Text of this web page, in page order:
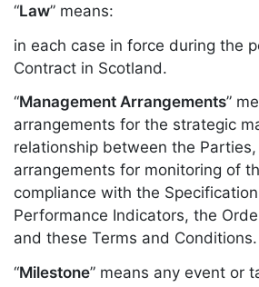
“Law” means:
in each case in force during the
Contract in Scotland.
“Management Arrangements”
arrangements for the strategic
relationship between the
arrangements for monitoring of
compliance with the
Performance Indicators, the
and these Terms and Conditions.
“Milestone” means any event or